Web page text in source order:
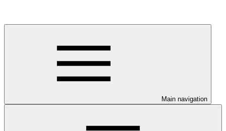
Main navigation